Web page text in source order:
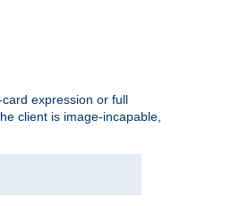
expression or full
client is image-incapable,